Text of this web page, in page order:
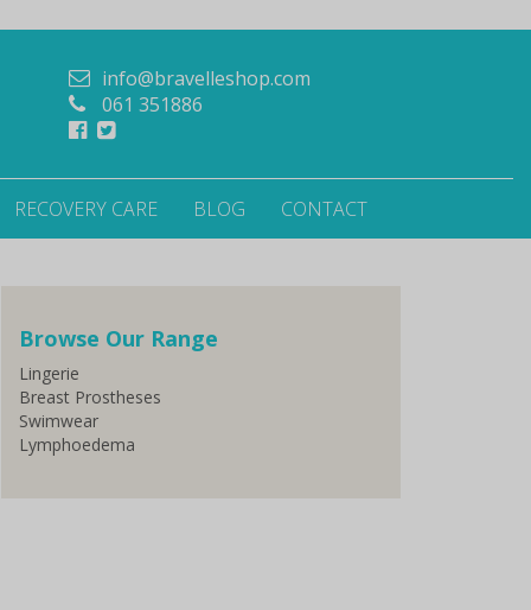
info@bravelleshop.com
061 351886
RECOVERY CARE BLOG CONTACT
Browse Our Range
Lingerie
Breast Prostheses
Swimwear
Lymphoedema